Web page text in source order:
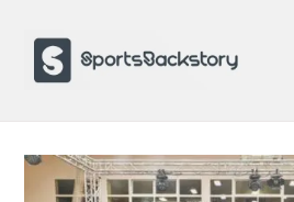
content